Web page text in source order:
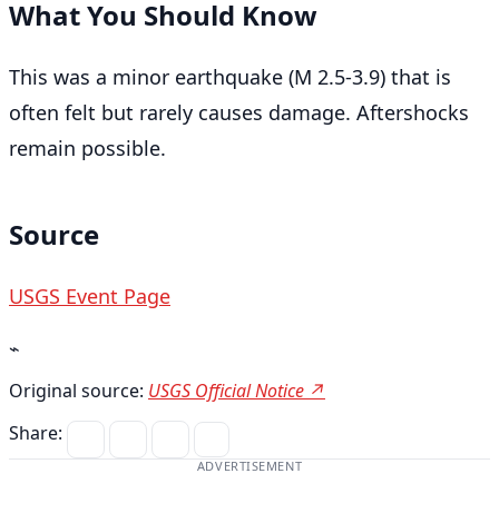
What You Should Know
This was a minor earthquake (M 2.5-3.9) that is
often felt but rarely causes damage. Aftershocks
remain possible.
Source
USGS Event Page
⌁
Original source: USGS Official Notice ↗
Share:
ADVERTISEMENT